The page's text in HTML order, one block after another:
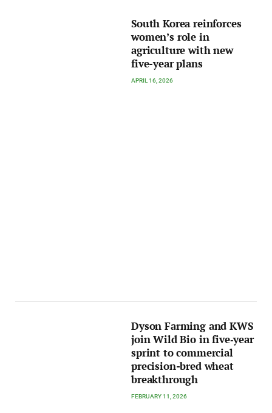
South Korea reinforces
women’s role in
agriculture with new
five-year plans
APRIL 16, 2026
Dyson Farming and KWS
join Wild Bio in five‑year
sprint to commercial
precision-bred wheat
breakthrough
FEBRUARY 11, 2026